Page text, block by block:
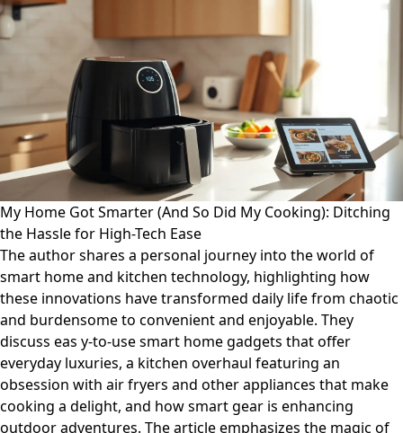
My Home Got Smarter (And So Did My Cooking): Ditching
the Hassle for High-Tech Ease
The author shares a personal journey into the world of
smart home and kitchen technology, highlighting how
these innovations have transformed daily life from chaotic
and burdensome to convenient and enjoyable. They
discuss eas y-to-use smart home gadgets that offer
everyday luxuries, a kitchen overhaul featuring an
obsession with air fryers and other appliances that make
cooking a delight, and how smart gear is enhancing
outdoor adventures. The article emphasizes the magic of